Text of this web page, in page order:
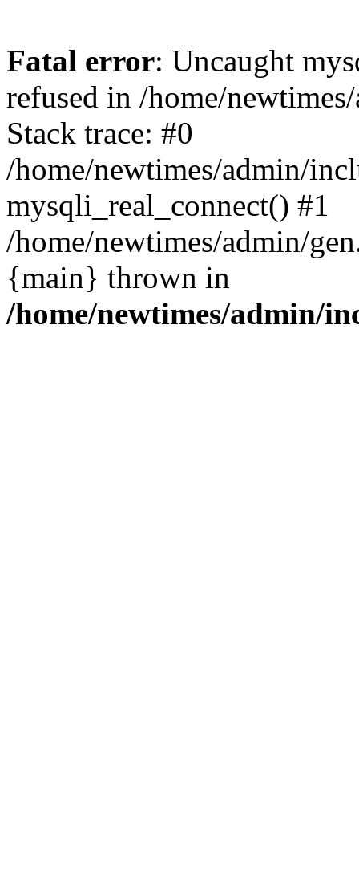
Fatal error: Uncaught
refused in /home/
Stack trace: #0
/home/newtimes/admin/
mysqli_real_connect() #1
/home/newtimes/admin/
{main} thrown in
/home/newtimes/admin/